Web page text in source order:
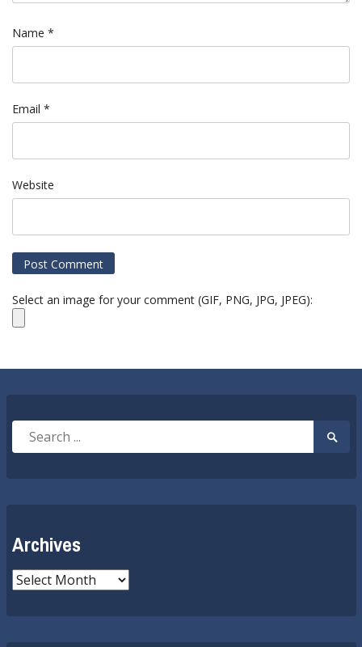
Name *
Email *
Website
Select an image for your comment (GIF, PNG, JPG, JPEG):
Search
Archives
Archives